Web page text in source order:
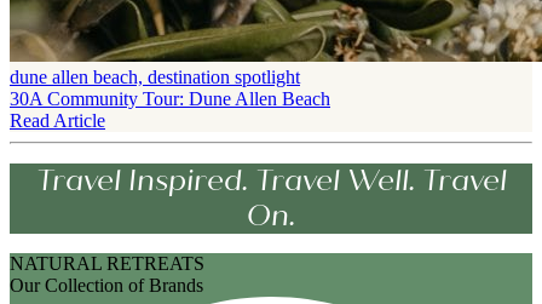
dune allen beach, destination spotlight
30A Community Tour: Dune Allen Beach
Read Article
Travel Inspired. Travel Well. Travel
On.
NATURAL RETREATS
Our Collection of Brands